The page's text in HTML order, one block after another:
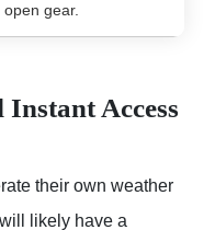
open gear.
Instant Access
their own weather
likely have a